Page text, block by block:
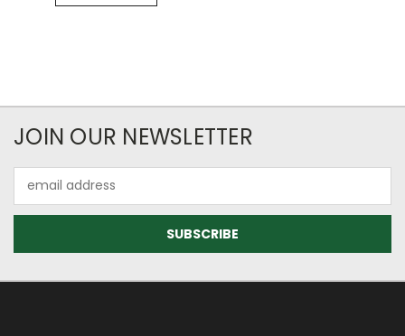
JOIN OUR NEWSLETTER
Address